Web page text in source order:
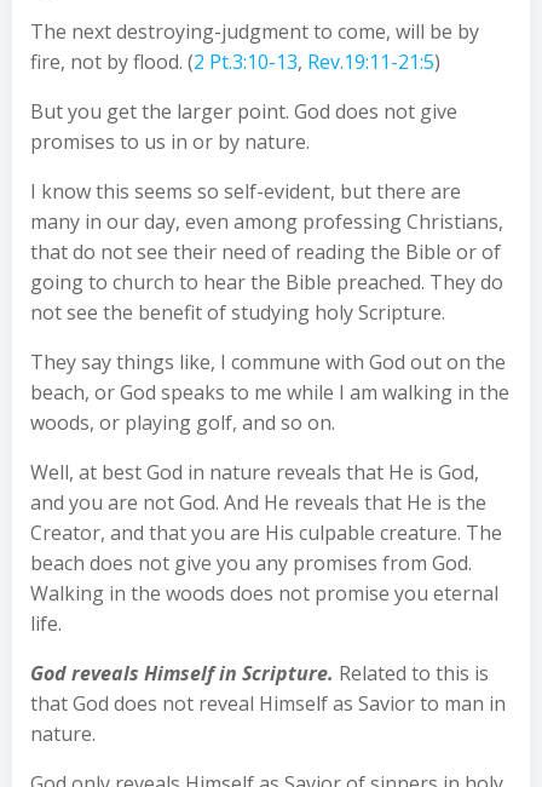
The next destroying-judgment to come, will be by
fire, not by flood. (2 Pt.3:10-13, Rev.19:11-21:5)
But you get the larger point. God does not give
promises to us in or by nature.
I know this seems so self-evident, but there are
many in our day, even among professing Christians,
that do not see their need of reading the Bible or of
going to church to hear the Bible preached. They do
not see the benefit of studying holy Scripture.
They say things like, I commune with God out on the
beach, or God speaks to me while I am walking in the
woods, or playing golf, and so on.
Well, at best God in nature reveals that He is God,
and you are not God. And He reveals that He is the
Creator, and that you are His culpable creature. The
beach does not give you any promises from God.
Walking in the woods does not promise you eternal
life.
God reveals Himself in Scripture. Related to this is
that God does not reveal Himself as Savior to man in
nature.